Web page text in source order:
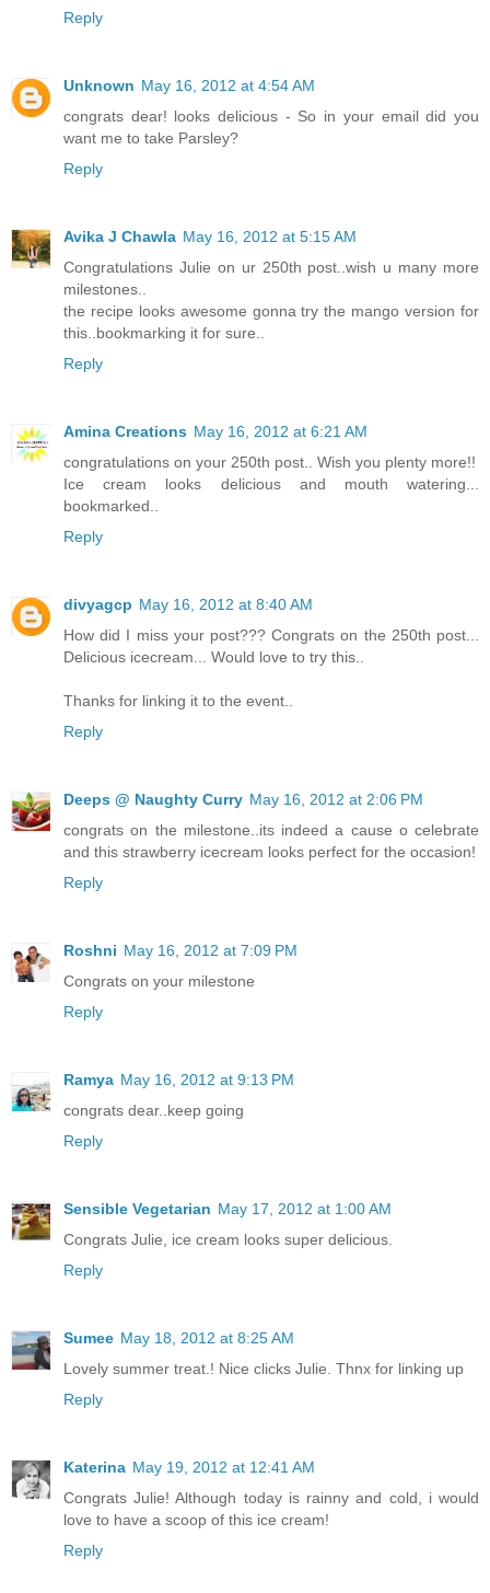
Reply
Unknown May 16, 2012 at 4:54 AM
congrats dear! looks delicious - So in your email did you
want me to take Parsley?
Reply
Avika J Chawla May 16, 2012 at 5:15 AM
Congratulations Julie on ur 250th post..wish u many more
milestones..
the recipe looks awesome gonna try the mango version for
this..bookmarking it for sure..
Reply
Amina Creations May 16, 2012 at 6:21 AM
congratulations on your 250th post.. Wish you plenty more!!
Ice cream looks delicious and mouth watering...
bookmarked..
Reply
divyagcp May 16, 2012 at 8:40 AM
How did I miss your post??? Congrats on the 250th post...
Delicious icecream... Would love to try this..
Thanks for linking it to the event..
Reply
Deeps @ Naughty Curry May 16, 2012 at 2:06 PM
congrats on the milestone..its indeed a cause o celebrate
and this strawberry icecream looks perfect for the occasion!
Reply
Roshni May 16, 2012 at 7:09 PM
Congrats on your milestone
Reply
Ramya May 16, 2012 at 9:13 PM
congrats dear..keep going
Reply
Sensible Vegetarian May 17, 2012 at 1:00 AM
Congrats Julie, ice cream looks super delicious.
Reply
Sumee May 18, 2012 at 8:25 AM
Lovely summer treat.! Nice clicks Julie. Thnx for linking up
Reply
Katerina May 19, 2012 at 12:41 AM
Congrats Julie! Although today is rainny and cold, i would
love to have a scoop of this ice cream!
Reply